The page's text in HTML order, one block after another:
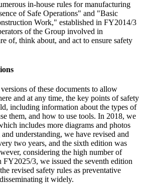
in-house rules for manufacturing
of Safe Operations" and "Basic
Work," established in FY2014/3
of the Group involved in
of, think about, and act to ensure safety
of these documents to allow
and at any time, the key points of safety
including information about the types of
them, and how to use tools. In 2018, we
includes more diagrams and photos
understanding, we have revised and
two years, and the sixth edition was
considering the high number of
FY2025/3, we issued the seventh edition
revised safety rules as preventative
it widely.